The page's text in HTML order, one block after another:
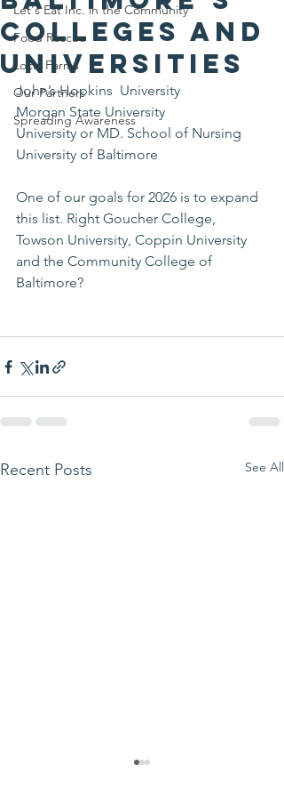
Let's Eat Inc. in the Community
Food Rescue
Local Farms
Our Partners
Spreading Awareness
Colleges and
Universities
John’s Hopkins  University
Morgan State University
University or MD. School of Nursing
University of Baltimore
One of our goals for 2026 is to expand
this list. Right Goucher College,
Towson University, Coppin University
and the Community College of
Baltimore?
Recent Posts See All